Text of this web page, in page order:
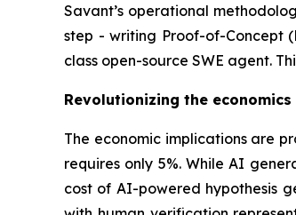
Savant’s operational
step - writing Proof-of-Concept
class open-source SWE agent.
Revolutionizing the
The economic implications are
requires only 5%. While AI
cost of AI-powered hypothesis